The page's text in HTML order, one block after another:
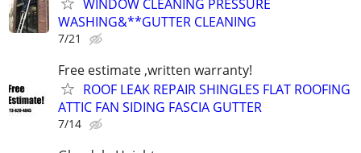
WINDOW CLEANING PRESSURE
WASHING&**GUTTER CLEANING
7/21
Free estimate ,written warranty!
ROOF LEAK REPAIR SHINGLES FLAT ROOFING
ATTIC FAN SIDING FASCIA GUTTER
7/14